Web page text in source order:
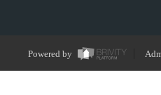
Powered by